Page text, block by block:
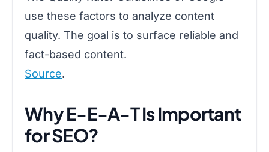
use these factors to analyze content
quality. The goal is to surface reliable and
fact-based content.
Source.
Why E-E-A-T Is Important
for SEO?